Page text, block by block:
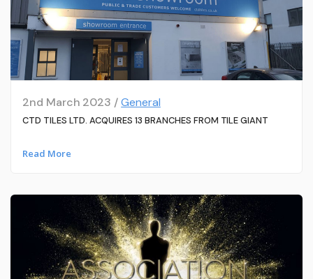
2nd March 2023 /General
CTD TILES LTD. ACQUIRES 13 BRANCHES FROM TILE GIANT
Read More